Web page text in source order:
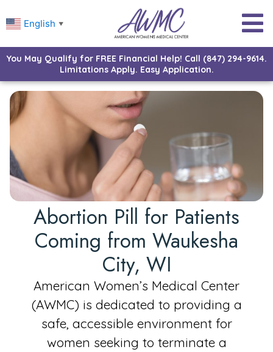
English ▼
You May Qualify for FREE Financial Help! Call (847) 294-9614.
Limitations Apply. Easy Application.
Abortion Pill for Patients
Coming from Waukesha
City, WI
American Women’s Medical Center
(AWMC) is dedicated to providing a
safe, accessible environment for
women seeking to terminate a